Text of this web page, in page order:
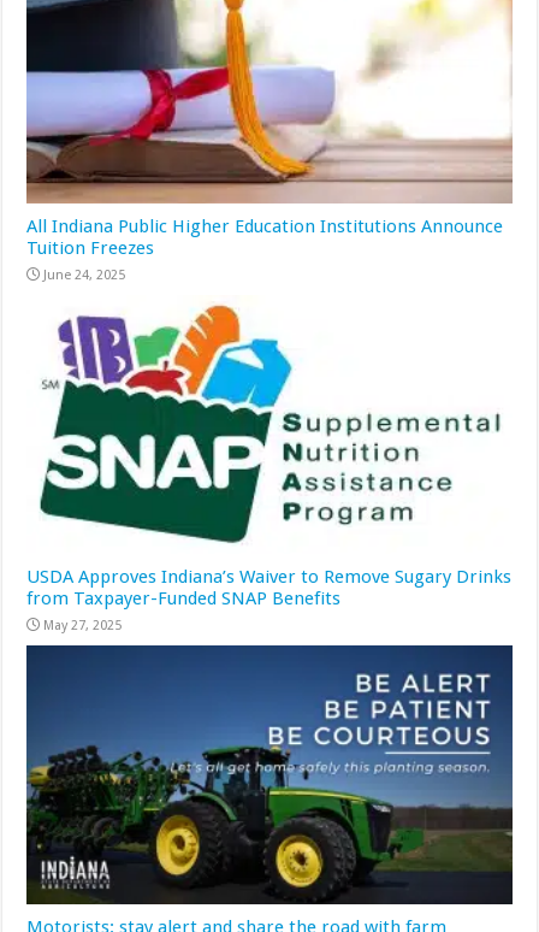
All Indiana Public Higher Education Institutions Announce
Tuition Freezes
June 24, 2025
USDA Approves Indiana’s Waiver to Remove Sugary Drinks
from Taxpayer-Funded SNAP Benefits
May 27, 2025
Motorists: stay alert and share the road with farm